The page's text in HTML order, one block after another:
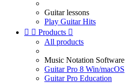
Guitar lessons
Play Guitar Hits
  Products 
All products
Music Notation Software
Guitar Pro 8 Win/macOS
Guitar Pro Education